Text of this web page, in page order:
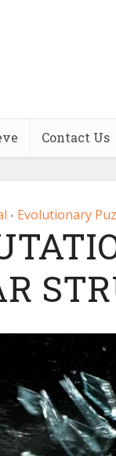
Contact Us
• Evolutionary